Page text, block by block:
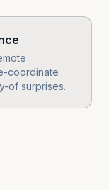
coordinate
of surprises.